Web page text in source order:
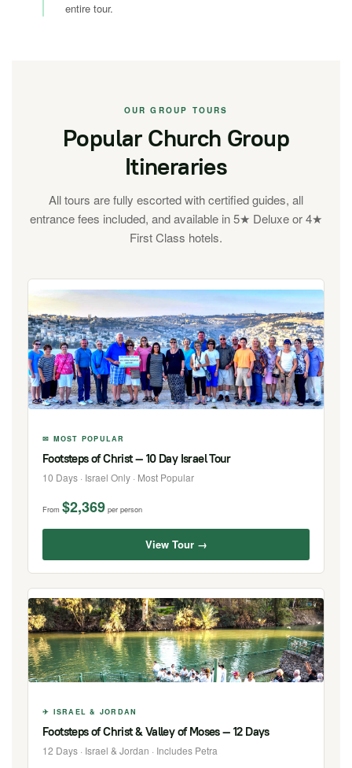
entire tour.
OUR GROUP TOURS
Popular Church Group
Itineraries
All tours are fully escorted with certified guides, all
entrance fees included, and available in 5★ Deluxe or 4★
First Class hotels.
✉ MOST POPULAR
Footsteps of Christ — 10 Day Israel Tour
10 Days · Israel Only · Most Popular
From $2,369 per person
View Tour →
✈ ISRAEL & JORDAN
Footsteps of Christ & Valley of Moses — 12 Days
12 Days · Israel & Jordan · Includes Petra